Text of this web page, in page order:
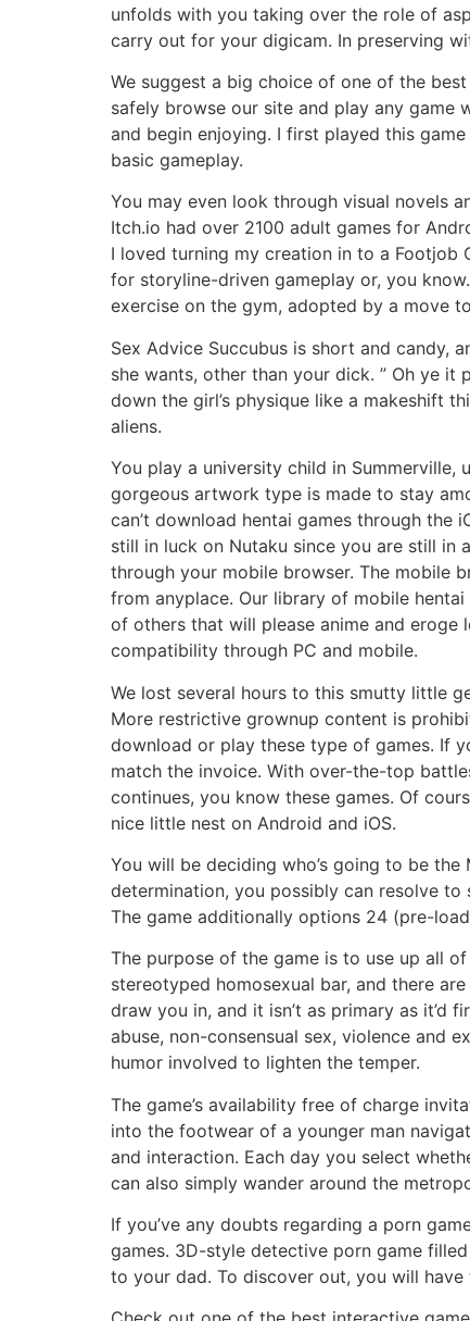
unfolds with you taking over the role of
carry out for your digicam. In preserving
We suggest a big choice of one of the
safely browse our site and play any game
and begin enjoying. I first played this
basic gameplay.
You may even look through visual novels
Itch.io had over 2100 adult games for
I loved turning my creation in to a Footjob
for storyline-driven gameplay or, you
exercise on the gym, adopted by a move
Sex Advice Succubus is short and candy,
she wants, other than your dick. ” Oh ye
down the girl’s physique like a makeshift
aliens.
You play a university child in Summerville,
gorgeous artwork type is made to stay
can’t download hentai games through the
still in luck on Nutaku since you are still
through your mobile browser. The mobile
from anyplace. Our library of mobile
of others that will please anime and
compatibility through PC and mobile.
We lost several hours to this smutty little
More restrictive grownup content is
download or play these type of games. If
match the invoice. With over-the-top
continues, you know these games. Of
nice little nest on Android and iOS.
You will be deciding who’s going to be
determination, you possibly can resolve
The game additionally options 24 (pre-
The purpose of the game is to use up all
stereotyped homosexual bar, and there
draw you in, and it isn’t as primary as it’d
abuse, non-consensual sex, violence and
humor involved to lighten the temper.
The game’s availability free of charge
into the footwear of a younger man
and interaction. Each day you select
can also simply wander around the
If you’ve any doubts regarding a porn
games. 3D-style detective porn game
to your dad. To discover out, you will